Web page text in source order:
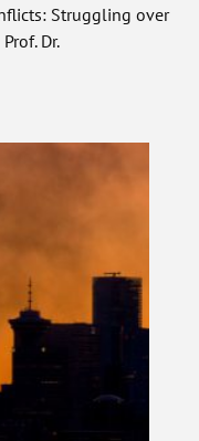
Struggling over
Dr.